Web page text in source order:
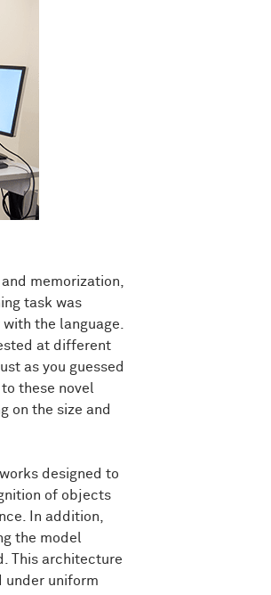
memorization,
task was
the language.
at different
as you guessed
these novel
on the size and
designed to
of objects
In addition,
the model
This architecture
under uniform